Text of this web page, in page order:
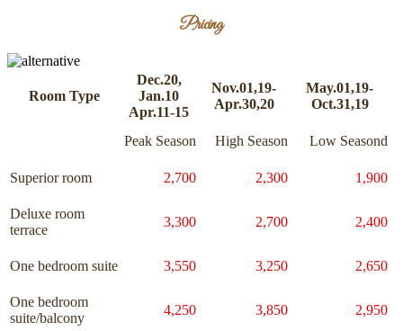
Pricing
Room Type
Dec.20,
Jan.10
Apr.11-15
Nov.01,19-
Apr.30,20
May.01,19-
Oct.31,19
Peak Season High Season Low Seasond
Superior room 2,700 2,300 1,900
Deluxe room
terrace
3,300 2,700 2,400
One bedroom suite 3,550 3,250 2,650
One bedroom
suite/balcony
4,250 3,850 2,950